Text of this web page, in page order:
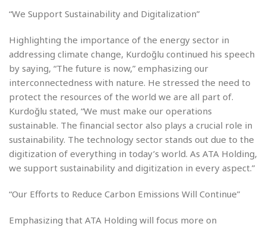
“We Support Sustainability and Digitalization”
Highlighting the importance of the energy sector in
addressing climate change, Kurdoğlu continued his speech
by saying, “The future is now,” emphasizing our
interconnectedness with nature. He stressed the need to
protect the resources of the world we are all part of.
Kurdoğlu stated, “We must make our operations
sustainable. The financial sector also plays a crucial role in
sustainability. The technology sector stands out due to the
digitization of everything in today’s world. As ATA Holding,
we support sustainability and digitization in every aspect.”
“Our Efforts to Reduce Carbon Emissions Will Continue”
Emphasizing that ATA Holding will focus more on